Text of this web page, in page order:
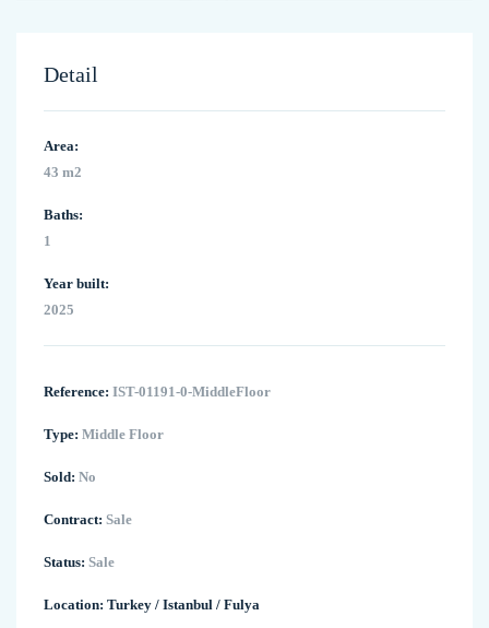
Detail
Area:
43 m2
Baths:
1
Year built:
2025
Reference: IST-01191-0-MiddleFloor
Type: Middle Floor
Sold: No
Contract: Sale
Status: Sale
Location: Turkey / Istanbul / Fulya